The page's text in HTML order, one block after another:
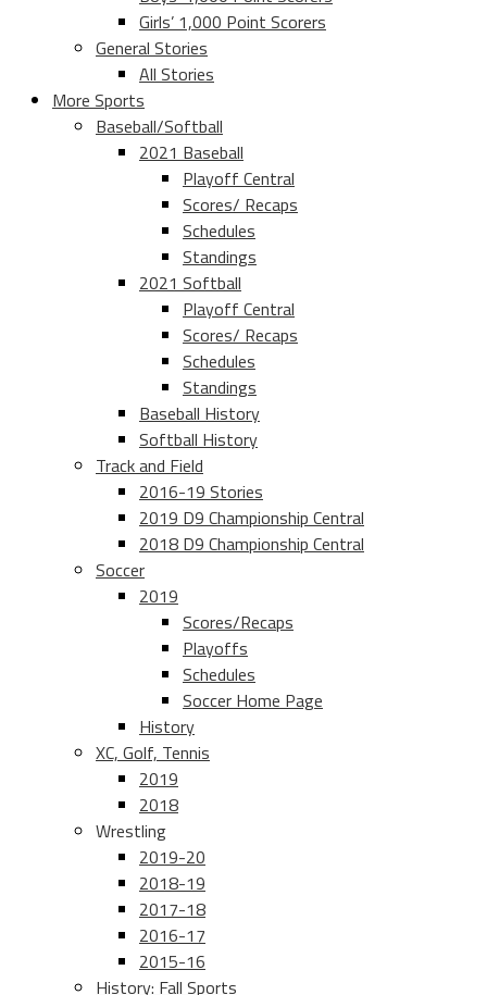
Girls’ 1,000 Point Scorers
General Stories
All Stories
More Sports
Baseball/Softball
2021 Baseball
Playoff Central
Scores/ Recaps
Schedules
Standings
2021 Softball
Playoff Central
Scores/ Recaps
Schedules
Standings
Baseball History
Softball History
Track and Field
2016-19 Stories
2019 D9 Championship Central
2018 D9 Championship Central
Soccer
2019
Scores/Recaps
Playoffs
Schedules
Soccer Home Page
History
XC, Golf, Tennis
2019
2018
Wrestling
2019-20
2018-19
2017-18
2016-17
2015-16
History: Fall Sports